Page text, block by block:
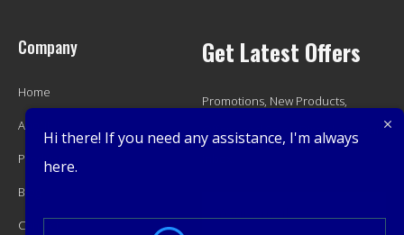
Company
Home
About
Product
Blog
Contact
Get Latest Offers
Promotions, New Products,
Offers, and Sales. Directly to your
Hi there! If you need any assistance, I'm always
here.